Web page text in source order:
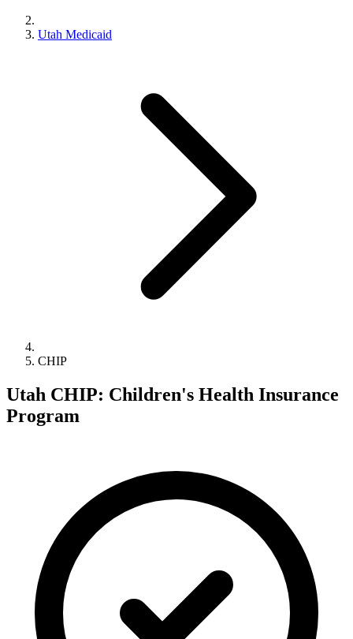
Utah Medicaid
CHIP
Utah CHIP: Children's Health Insurance
Program